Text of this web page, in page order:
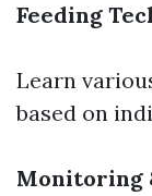
Feeding
Learn
based on
Monitoring